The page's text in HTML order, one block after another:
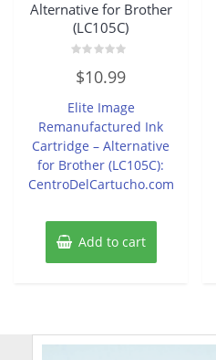
Alternative for Brother
(LC105C)
0
out
5
$10.99
Elite Image
Remanufactured Ink
Cartridge – Alternative
for Brother (LC105C):
CentroDelCartucho.com
Add to cart